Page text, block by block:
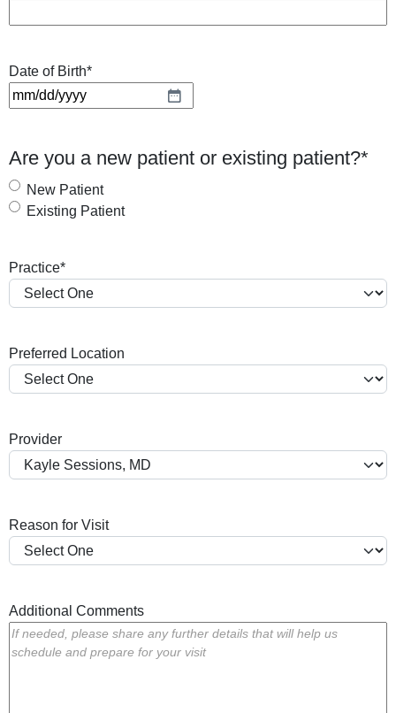
Date of Birth*
M
l
a
s
D
s
Y
Are you a new patient or existing patient?*
New Patient
Existing Patient
Practice*
Preferred Location
Provider
Reason for Visit
Additional Comments